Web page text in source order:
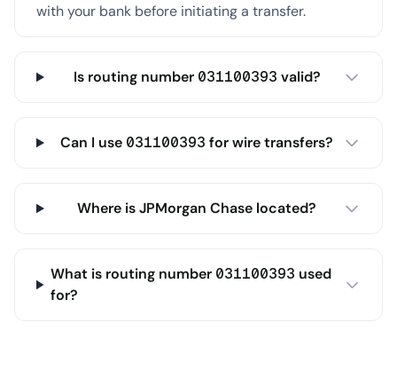
with your bank before initiating a transfer.
Is routing number 031100393 valid?
Can I use 031100393 for wire transfers?
Where is JPMorgan Chase located?
What is routing number 031100393 used
for?